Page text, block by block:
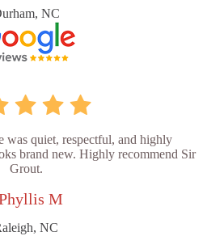
NC
was quiet, respectful, and highly
brand new. Highly recommend Sir
Grout.
M
NC